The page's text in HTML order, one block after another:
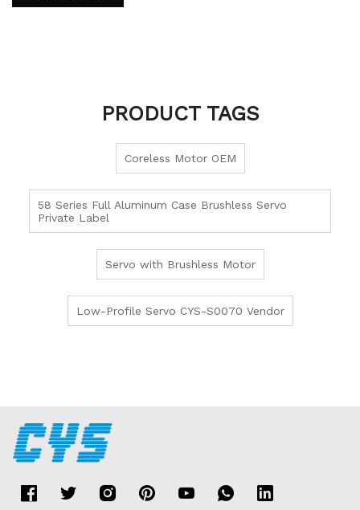
durable mental gears, this servo guarantees long-lasting
PRODUCT TAGS
Coreless Motor OEM
58 Series Full Aluminum Case Brushless Servo
Private Label
Servo with Brushless Motor
Low-Profile Servo CYS-S0070 Vendor